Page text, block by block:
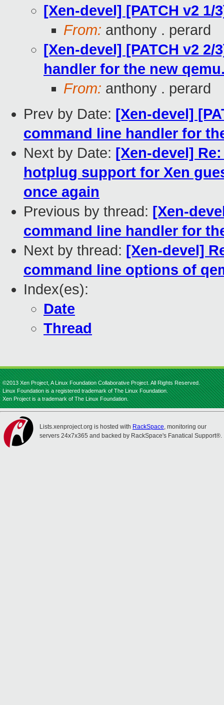
[Xen-devel] [PATCH v2
From: anthony . perard
[Xen-devel] [PATCH v2
handler for the new
From: anthony . perard
Prev by Date: [Xen-devel]
command line handler for
Next by Date: [Xen-devel]
hotplug support for Xen
once again
Previous by thread: [Xen-
command line handler for
Next by thread: [Xen-devel]
command line options of
Index(es):
Date
Thread
©2013 Xen Project, A Linux Foundation Collaborative Project. All Rights Reserved.
Linux Foundation is a registered trademark of The Linux Foundation.
Xen Project is a trademark of The Linux Foundation.
Lists.xenproject.org is hosted with RackSpace, monitoring our
servers 24x7x365 and backed by RackSpace's Fanatical Support®.